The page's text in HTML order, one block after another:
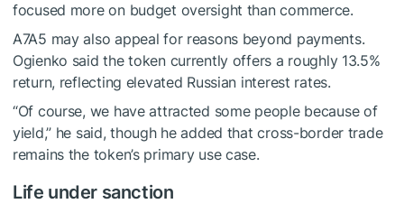
focused more on budget oversight than commerce.
A7A5 may also appeal for reasons beyond payments.
Ogienko said the token currently offers a roughly 13.5%
return, reflecting elevated Russian interest rates.
“Of course, we have attracted some people because of
yield,” he said, though he added that cross-border trade
remains the token’s primary use case.
Life under sanction